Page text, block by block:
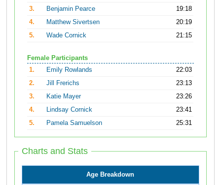
3.
Benjamin Pearce
19:18
4.
Matthew Sivertsen
20:19
5.
Wade Cornick 21:15
Female Participants
1.
Emily Rowlands
22:03
2.
Jill Frerichs
23:13
3.
Katie Mayer
23:26
4.
Lindsay Cornick
23:41
5.
Pamela Samuelson 25:31
Charts and Stats
Age Breakdown